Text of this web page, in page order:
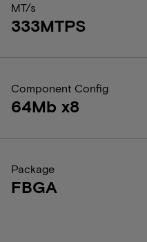
MT/s
333MTPS
Component Config
64Mb x8
Package
FBGA